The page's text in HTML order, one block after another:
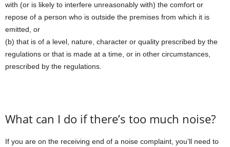
with (or is likely to interfere unreasonably with) the comfort or
repose of a person who is outside the premises from which it is
emitted, or
(b) that is of a level, nature, character or quality prescribed by the
regulations or that is made at a time, or in other circumstances,
prescribed by the regulations.
What can I do if there’s too much noise?
If you are on the receiving end of a noise complaint, you’ll need to